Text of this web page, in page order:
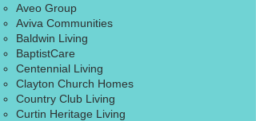
Aveo Group
Aviva Communities
Baldwin Living
BaptistCare
Centennial Living
Clayton Church Homes
Country Club Living
Curtin Heritage Living